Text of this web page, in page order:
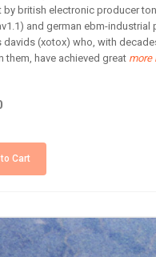
by british electronic producer
and german ebm-industrial
davids (xotox) who, with
them, have achieved great more
Cart